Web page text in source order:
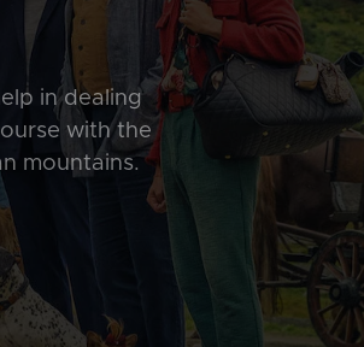
in dealing
with the
mountains.